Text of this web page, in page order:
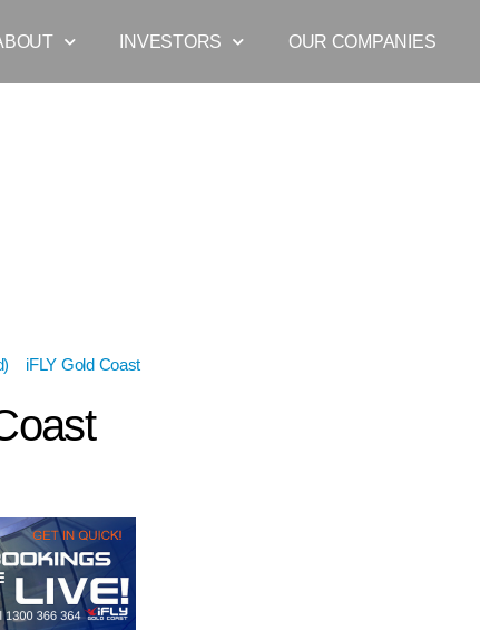
INVESTORS OUR COMPANIES
iFLY Gold Coast